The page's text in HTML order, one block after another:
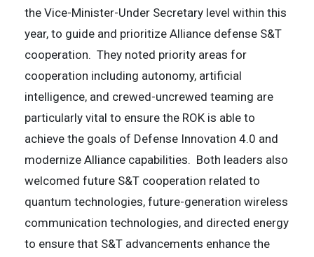
the Vice-Minister-Under Secretary level within this
year, to guide and prioritize Alliance defense S&T
cooperation. They noted priority areas for
cooperation including autonomy, artificial
intelligence, and crewed-uncrewed teaming are
particularly vital to ensure the ROK is able to
achieve the goals of Defense Innovation 4.0 and
modernize Alliance capabilities. Both leaders also
welcomed future S&T cooperation related to
quantum technologies, future-generation wireless
communication technologies, and directed energy
to ensure that S&T advancements enhance the